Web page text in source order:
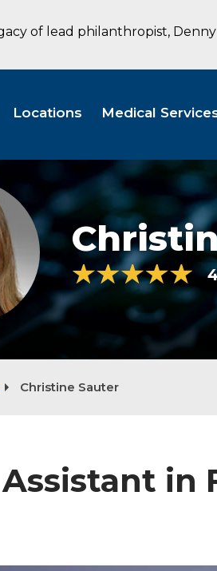
of lead philanthropist, Denny
Locations Medical
Christine Sauter
in